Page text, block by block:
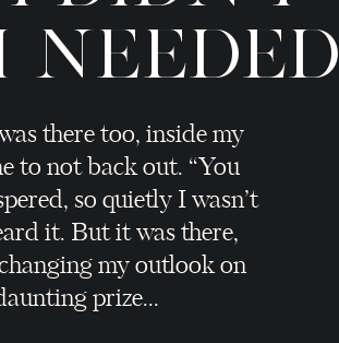
NEEDED
there too, inside my
to not back out. “You
so quietly I wasn’t
it. But it was there,
my outlook on
prize...